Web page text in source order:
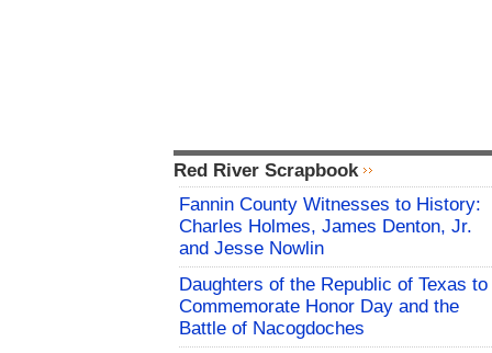
Red River Scrapbook
Fannin County Witnesses to History:
Charles Holmes, James Denton, Jr.
and Jesse Nowlin
Daughters of the Republic of Texas to
Commemorate Honor Day and the
Battle of Nacogdoches